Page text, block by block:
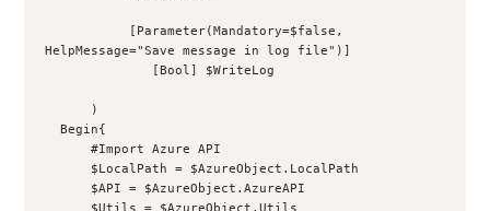
HelpMessage="Save message in log file")]
              [Bool] $WriteLog
      )
  Begin{
      #Import Azure API
      $LocalPath = $AzureObject.LocalPath
      $API = $AzureObject.AzureAPI
      $Utils = $AzureObject.Utils